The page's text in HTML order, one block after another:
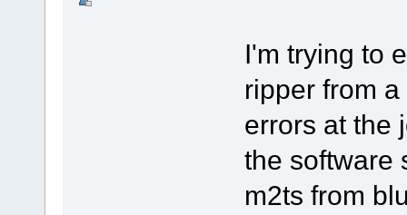
I'm trying to
ripper from
errors at the
the software
m2ts from